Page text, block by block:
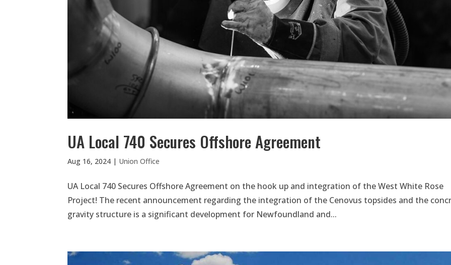
UA Local 740 Secures Offshore Agreement
Aug 16, 2024 | Union Office
UA Local 740 Secures Offshore Agreement on the hook up and integration of the West White Rose
Project! The recent announcement regarding the integration of the Cenovus topsides and the
gravity structure is a significant development for Newfoundland and...